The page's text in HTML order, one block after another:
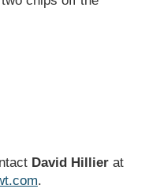
David Hillierat
.